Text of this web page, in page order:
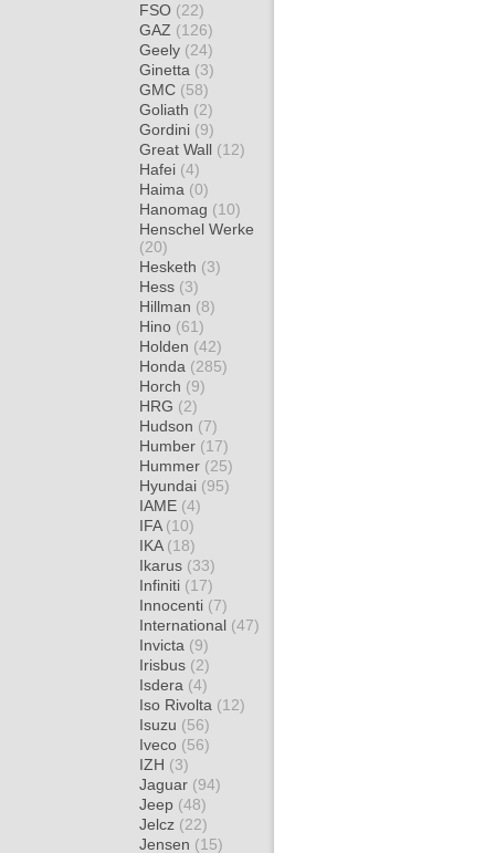
FSO (22)
GAZ (126)
Geely (24)
Ginetta (3)
GMC (58)
Goliath (2)
Gordini (9)
Great Wall (12)
Hafei (4)
Haima (0)
Hanomag (10)
Henschel Werke
(20)
Hesketh (3)
Hess (3)
Hillman (8)
Hino (61)
Holden (42)
Honda (285)
Horch (9)
HRG (2)
Hudson (7)
Humber (17)
Hummer (25)
Hyundai (95)
IAME (4)
IFA (10)
IKA (18)
Ikarus (33)
Infiniti (17)
Innocenti (7)
International (47)
Invicta (9)
Irisbus (2)
Isdera (4)
Iso Rivolta (12)
Isuzu (56)
Iveco (56)
IZH (3)
Jaguar (94)
Jeep (48)
Jelcz (22)
Jensen (15)